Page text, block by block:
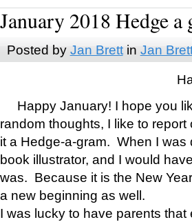
January 2018 Hedge a
Posted by Jan Brettin Jan
Happy January! I hope you
random thoughts, I like to
it a Hedge-a-gram. When I was
book illustrator, and I would
was. Because it is the New
a new beginning as well.
I was lucky to have parents